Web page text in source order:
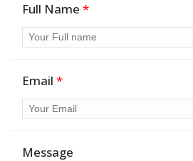
Full Name *
Email *
Message